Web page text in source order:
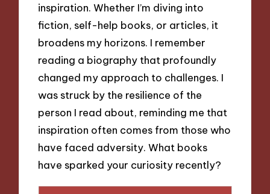
inspiration. Whether I’m diving into
fiction, self-help books, or articles, it
broadens my horizons. I remember
reading a biography that profoundly
changed my approach to challenges. I
was struck by the resilience of the
person I read about, reminding me that
inspiration often comes from those who
have faced adversity. What books
have sparked your curiosity recently?